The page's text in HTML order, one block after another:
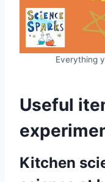
Everything
Useful
Kitchen